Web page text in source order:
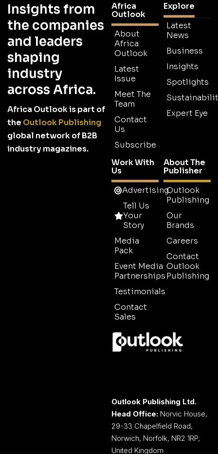
Insights from
the companies
and leaders
shaping
industry
across Africa.
Africa Outlook is part of
the Outlook Publishing
global network of B2B
industry magazines.
Africa
Outlook
About
Africa
Outlook
Latest
Issue
Meet The
Team
Contact
Us
Subscribe
Explore
Latest
News
Business
Insights
Spotlights
Expert Eye
Work With
Us
Advertising
Tell Us
Your
Story
Media
Pack
Event Media
Partnerships
Testimonials
Contact
Sales
About The
Publisher
Outlook
Publishing
Our
Brands
Careers
Contact
Outlook
Publishing
Outlook Publishing Ltd.
Head Office: Norvic House,
29-33 Chapelfield Road,
Norwich, Norfolk, NR2 1RP,
United Kingdom